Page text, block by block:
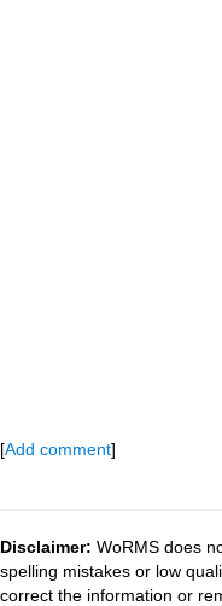
[Add comment]
Disclaimer: WoRMS does
spelling mistakes or low
correct the information or